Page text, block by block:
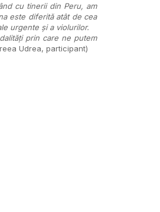
cu tinerii din Peru, am
este diferită atât de cea
urgente și a violurilor.
prin care ne putem
Udrea, participant)